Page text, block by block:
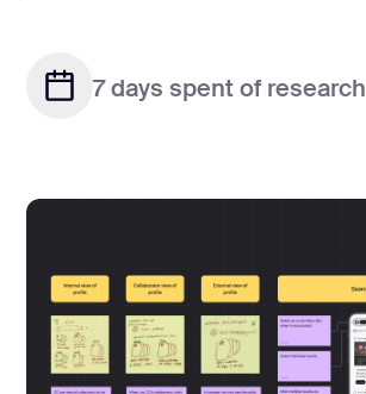
7 days spent of research